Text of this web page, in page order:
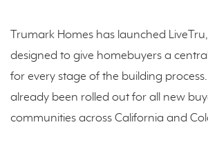
Trumark Homes has launched
designed to give homebuyers a
for every stage of the building
already been rolled out for all new
communities across California and